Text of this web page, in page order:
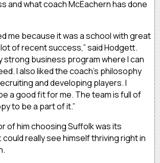
and what coach McEachern has done
me because it was a school with great
of recent success,” said Hodgett.
strong business program where I can
I also liked the coach’s philosophy
and developing players. I
a good fit for me. The team is full of
to be a part of it.”
of him choosing Suffolk was its
really see himself thriving right in